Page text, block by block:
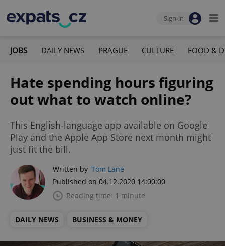
Sign-in
JOBS DAILY NEWS PRAGUE CULTURE FOOD &
Hate spending hours figuring
out what to watch online?
This English-language app available on Google
Play and the Apple App Store next month might
just fit the bill.
Written by Tom Lane
Published on 04.12.2020 14:00:00
Reading time: 1 minute
DAILY NEWS BUSINESS & MONEY